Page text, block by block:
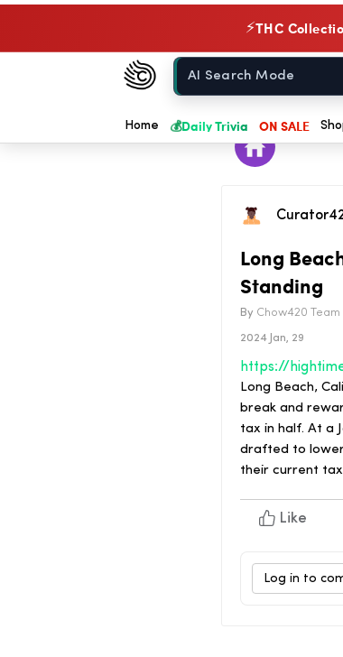
⚡THC
Chow420
Home
Home 💰Daily Trivia ON SALE
Long
Standing
By Chow420 Team
2024 Jan, 29
Long Beach,
break and
tax in half. At a
drafted to
their current
Like
Log in to